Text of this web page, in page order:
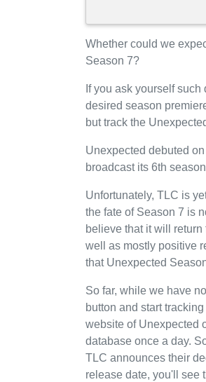
Whether could we
Season 7?
If you ask yourself
desired season
but track the
Unexpected debuted
broadcast its 6th
Unfortunately, TLC is
the fate of Season 7 is
believe that it will
well as mostly positive
that Unexpected
So far, while we have
button and start
website of Unexpected
database once a day.
TLC announces their
release date, you'll see